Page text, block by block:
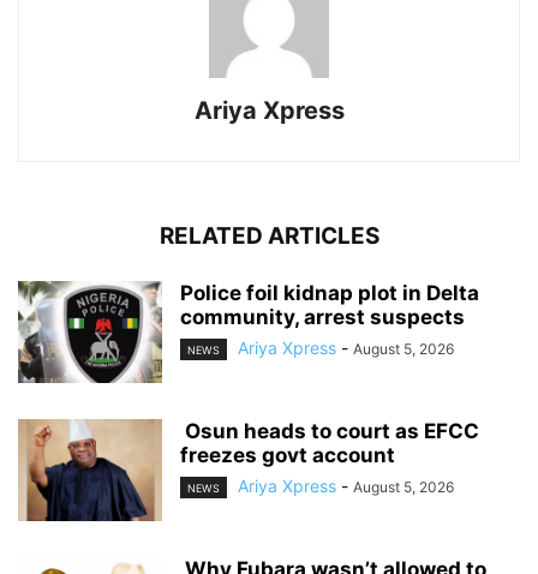
Ariya Xpress
RELATED ARTICLES
‎Police foil kidnap plot in Delta
community, arrest suspects
NEWS Ariya Xpress - August 5, 2026
‎ ‎Osun heads to court as EFCC
freezes govt account
NEWS Ariya Xpress - August 5, 2026